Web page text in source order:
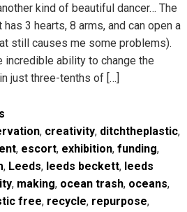
kind of beautiful dancer… The
3 hearts, 8 arms, and can open a
still causes me some problems).
incredible ability to change the
just three-tenths of […]
, creativity, ditchtheplastic,
, escort, exhibition, funding,
, Leeds, leeds beckett, leeds
, making, ocean trash, oceans,
free, recycle, repurpose,